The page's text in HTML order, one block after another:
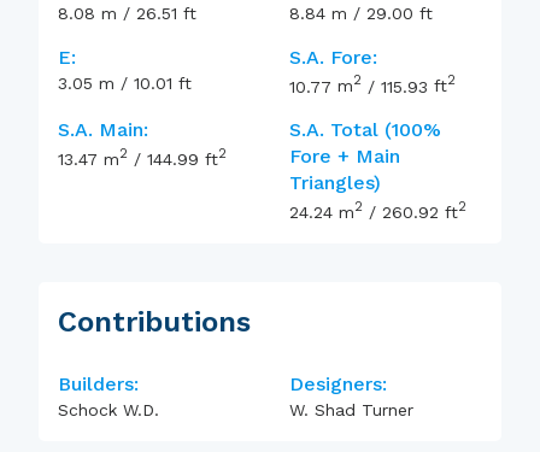
8.08 m / 26.51 ft 8.84 m / 29.00 ft
E:
3.05 m / 10.01 ft
S.A. Fore:
10.77 m2 / 115.93 ft2
S.A. Main:
13.47 m2 / 144.99 ft2
S.A. Total (100%
Fore + Main
Triangles)
24.24 m2 / 260.92 ft2
Contributions
Builders:
Schock W.D.
Designers:
W. Shad Turner